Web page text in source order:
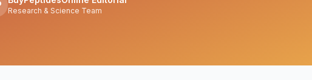
Research & Science Team